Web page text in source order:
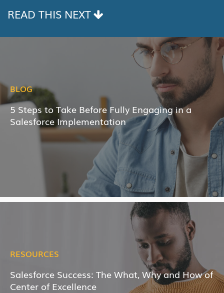
READ THIS NEXT
BLOG
5 Steps to Take Before Fully Engaging in a
Salesforce Implementation
RESOURCES
Salesforce Success: The What, Why and How of
Center of Excellence